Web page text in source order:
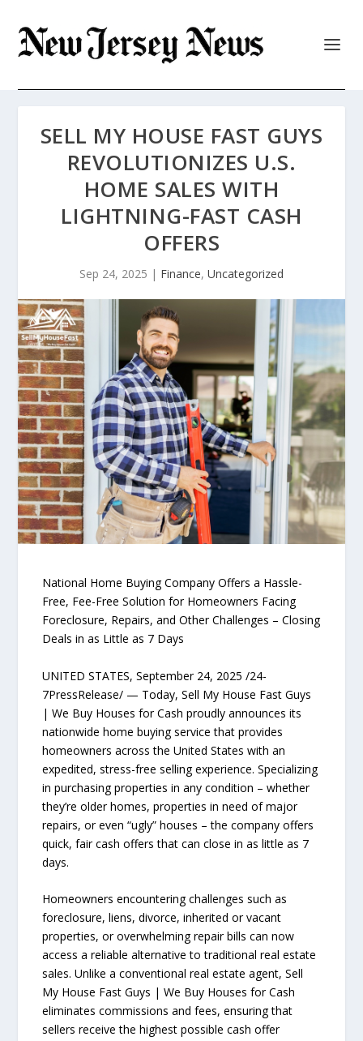
SELL MY HOUSE FAST GUYS
REVOLUTIONIZES U.S.
HOME SALES WITH
LIGHTNING-FAST CASH
OFFERS
Sep 24, 2025 | Finance, Uncategorized
National Home Buying Company Offers a Hassle-
Free, Fee-Free Solution for Homeowners Facing
Foreclosure, Repairs, and Other Challenges – Closing
Deals in as Little as 7 Days
UNITED STATES, September 24, 2025 /24-
7PressRelease/ — Today, Sell My House Fast Guys
| We Buy Houses for Cash proudly announces its
nationwide home buying service that provides
homeowners across the United States with an
expedited, stress-free selling experience. Specializing
in purchasing properties in any condition – whether
they’re older homes, properties in need of major
repairs, or even “ugly” houses – the company offers
quick, fair cash offers that can close in as little as 7
days.
Homeowners encountering challenges such as
foreclosure, liens, divorce, inherited or vacant
properties, or overwhelming repair bills can now
access a reliable alternative to traditional real estate
sales. Unlike a conventional real estate agent, Sell
My House Fast Guys | We Buy Houses for Cash
eliminates commissions and fees, ensuring that
sellers receive the highest possible cash offer